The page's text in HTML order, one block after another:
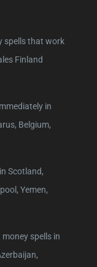
spells that work
Finland
in
Belgium,
Scotland,
Yemen,
spells in